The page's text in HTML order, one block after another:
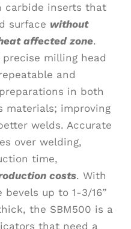
carbide inserts that
surface without
affected zone.
milling head
and
in both
materials; improving
welds. Accurate
over welding,
time,
costs. With
up to 1-3/16”
the SBM500 is a
that need a